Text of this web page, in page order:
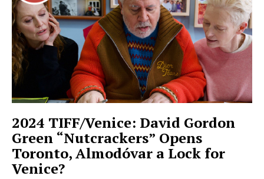
2024 TIFF/Venice: David Gordon
Green “Nutcrackers” Opens
Toronto, Almodóvar a Lock for
Venice?